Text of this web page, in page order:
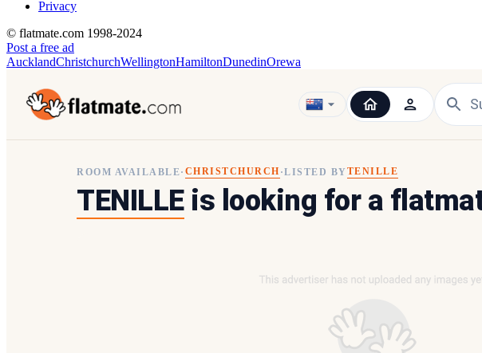
Privacy
© flatmate.com 1998-2024
Post a free ad
AucklandChristchurchWellingtonHamiltonDunedinOrewa
ROOM AVAILABLE· CHRISTCHURCH ·LISTED BY TENILLE
TENILLEis looking for a